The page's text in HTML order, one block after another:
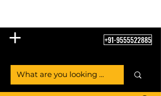
+91-9555522885